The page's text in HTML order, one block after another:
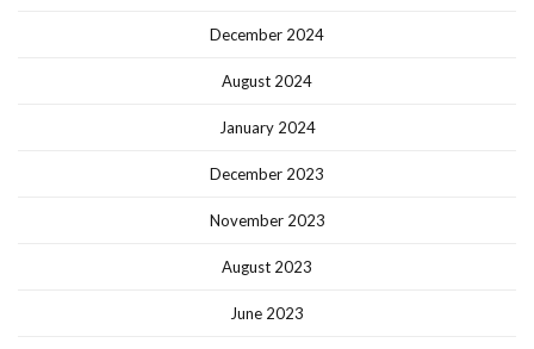
December 2024
August 2024
January 2024
December 2023
November 2023
August 2023
June 2023